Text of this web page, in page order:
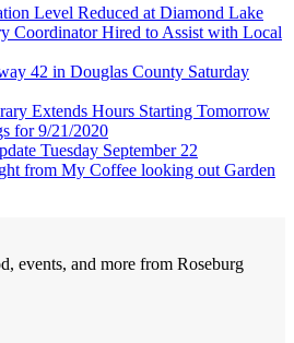
Level Reduced at Diamond Lake
Coordinator Hired to Assist with Local
42 in Douglas County Saturday
Extends Hours Starting Tomorrow
for 9/21/2020
Tuesday September 22
from My Coffee looking out Garden
events, and more from Roseburg